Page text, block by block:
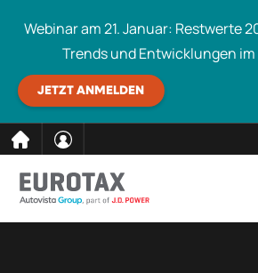
Webinar am 21. Januar: Restwerte
Trends und Entwicklungen
JETZT ANMELDEN